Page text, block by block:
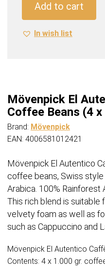
Coffee
Beans
(4
Add to cart
In wish list
Mövenpick El
Coffee Beans (4
Brand: Mövenpick
EAN: 4006581012421
Mövenpick El Autentico
coffee beans, Swiss
Arabica. 100%
This rich blend is suitable
velvety foam as well as
such as Cappuccino and
Mövenpick El Autentico
Contents: 4 x 1.000 gr.